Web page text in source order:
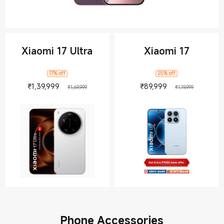
Xiaomi 17 Ultra
17% off
₹1,39,999 Current Price ₹139999
₹1,69,999Marketing price ₹1,69,999
Xiaomi 17
25% off
₹89,999 Current Price
₹1,19,999
Phone Accessories